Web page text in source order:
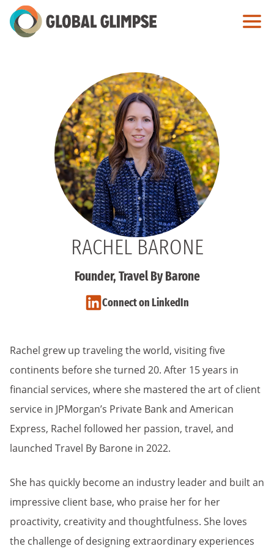
Skip
to
RACHEL BARONE
Founder, Travel By Barone
Connect on LinkedIn
Rachel grew up traveling the world, visiting five
continents before she turned 20. After 15 years in
financial services, where she mastered the art of client
service in JPMorgan’s Private Bank and American
Express, Rachel followed her passion, travel, and
launched Travel By Barone in 2022.
She has quickly become an industry leader and built an
impressive client base, who praise her for her
proactivity, creativity and thoughtfulness. She loves
the challenge of designing extraordinary experiences